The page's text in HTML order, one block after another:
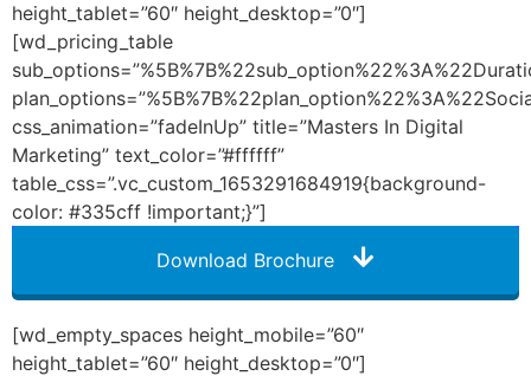
height_tablet=”60″ height_desktop=”0″]
[wd_pricing_table
css_animation=”fadeInUp” title=”Masters In Digital
Marketing” text_color=”#ffffff”
table_css=”.vc_custom_1653291684919{background-
color: #335cff !important;}”]
Download Brochure
[wd_empty_spaces height_mobile=”60″
height_tablet=”60″ height_desktop=”0″]